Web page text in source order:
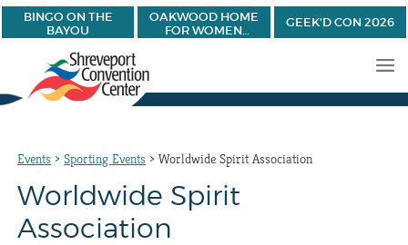
BINGO ON THE
BAYOU
OAKWOOD HOME
FOR WOMEN
GEEK'D CON 2026
Events >Sporting Events >Worldwide Spirit Association
Worldwide Spirit
Association